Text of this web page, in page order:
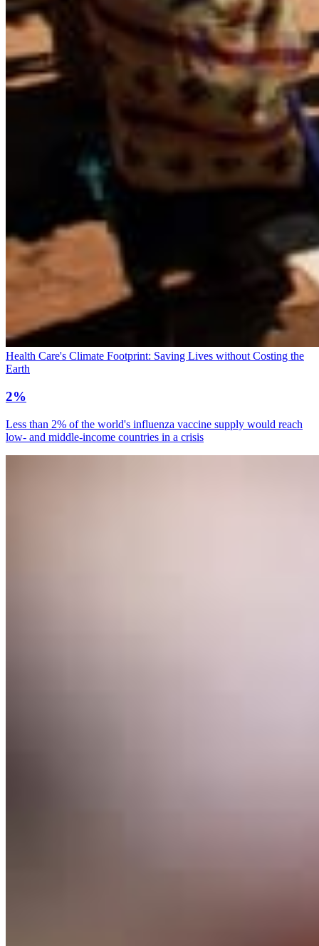
Health Care's Climate Footprint: Saving Lives without Costing the
Earth
2%
Less than 2% of the world's influenza vaccine supply would reach
low- and middle-income countries in a crisis